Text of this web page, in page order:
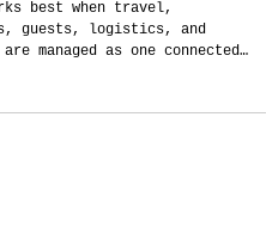
Experiencing Thailand
Management
guests, logistics, and
managed as one connected
Planner transforms
meaningful, and fully